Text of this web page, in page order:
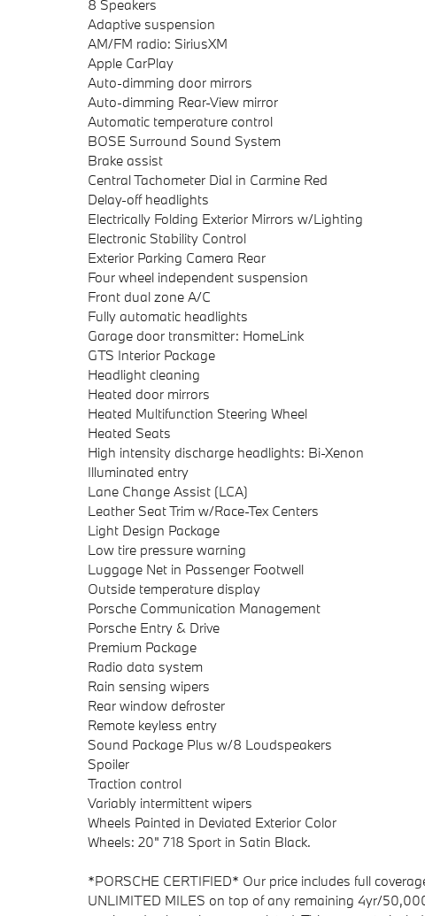
8 Speakers
Adaptive suspension
AM/FM radio: SiriusXM
Apple CarPlay
Auto-dimming door mirrors
Auto-dimming Rear-View mirror
Automatic temperature control
BOSE Surround Sound System
Brake assist
Central Tachometer Dial in Carmine Red
Delay-off headlights
Electrically Folding Exterior Mirrors w/Lighting
Electronic Stability Control
Exterior Parking Camera Rear
Four wheel independent suspension
Front dual zone A/C
Fully automatic headlights
Garage door transmitter: HomeLink
GTS Interior Package
Headlight cleaning
Heated door mirrors
Heated Multifunction Steering Wheel
Heated Seats
High intensity discharge headlights: Bi-Xenon
Illuminated entry
Lane Change Assist (LCA)
Leather Seat Trim w/Race-Tex Centers
Light Design Package
Low tire pressure warning
Luggage Net in Passenger Footwell
Outside temperature display
Porsche Communication Management
Porsche Entry & Drive
Premium Package
Radio data system
Rain sensing wipers
Rear window defroster
Remote keyless entry
Sound Package Plus w/8 Loudspeakers
Spoiler
Traction control
Variably intermittent wipers
Wheels Painted in Deviated Exterior Color
Wheels: 20" 718 Sport in Satin Black.
*PORSCHE CERTIFIED* Our price includes full
UNLIMITED MILES on top of any remaining 4yr/